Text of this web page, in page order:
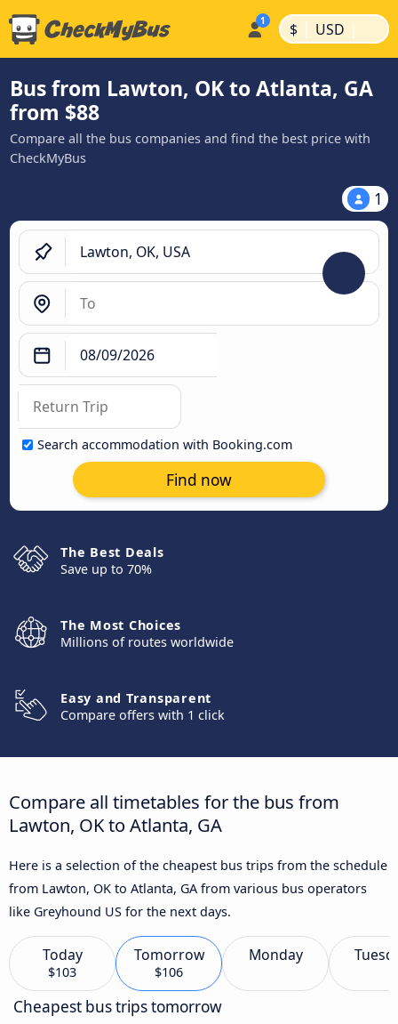
$ | USD |
Bus from Lawton, OK to Atlanta, GA
from $88
Compare all the bus companies and find the best price with
CheckMyBus
1
Search accommodation with Booking.com
Find now
The Best Deals
Save up to 70%
The Most Choices
Millions of routes worldwide
Easy and Transparent
Compare offers with 1 click
Compare all timetables for the bus from
Lawton, OK to Atlanta, GA
Here is a selection of the cheapest bus trips from the schedule
from Lawton, OK to Atlanta, GA from various bus operators
like Greyhound US for the next days.
Today
$103
Tomorrow
$106
Monday
Cheapest bus trips tomorrow